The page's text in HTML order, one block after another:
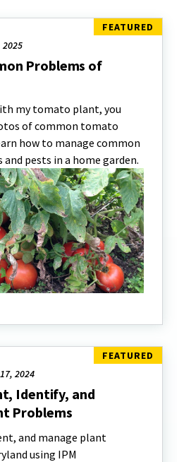
Problems of
my tomato plant, you
of common tomato
how to manage common
pests in a home garden.
2024
Identify, and
Problems
and manage plant
using IPM